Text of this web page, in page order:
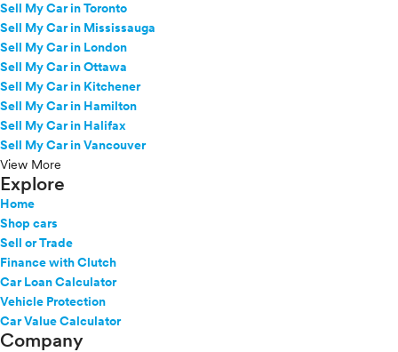
Sell My Car in Toronto
Sell My Car in Mississauga
Sell My Car in London
Sell My Car in Ottawa
Sell My Car in Kitchener
Sell My Car in Hamilton
Sell My Car in Halifax
Sell My Car in Vancouver
View More
Explore
Home
Shop cars
Sell or Trade
Finance with Clutch
Car Loan Calculator
Vehicle Protection
Car Value Calculator
Company